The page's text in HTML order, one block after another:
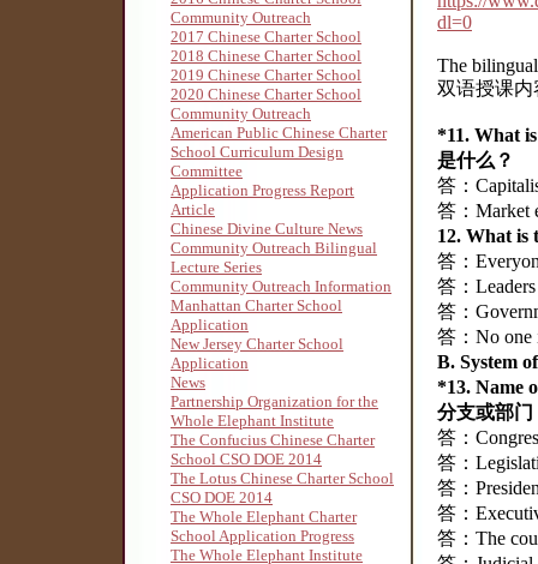
Community Outreach
2017 Chinese Charter School
2018 Chinese Charter School
2019 Chinese Charter School
2020 Chinese Charter School
Community Outreach
American Public Chinese Charter
School Curriculum Design
Committee
Application Progress Report
Article
Chinese Divine Culture News
Community Outreach Bilingual
Lecture Series
Community Outreach Information
Manhattan Charter School
Application
New Jersey Charter School
Application
News
Partnership Organization for the
Whole Elephant Institute
The Confucius Chinese Charter
School CSO DOE 2014
The Lotus Chinese Charter School
CSO DOE 2014
The Whole Elephant Charter
School Application Progress
The Whole Elephant Institute
dl=0
The
双语授课内
*11. What
是什么？
答：
答：Market
12. What is
答：
答：
答：
答：No one
B. System
*13. Name
分支或部门
答：
答：
答：
答：
答：The